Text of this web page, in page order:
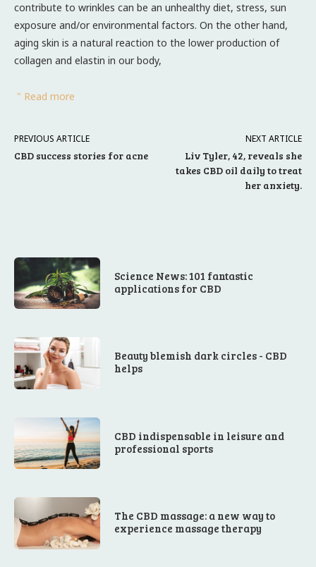
contribute to wrinkles can be an unhealthy diet, stress, sun
exposure and/or environmental factors. On the other hand,
aging skin is a natural reaction to the lower production of
collagen and elastin in our body,
" Read more
PREVIOUS ARTICLE
CBD success stories for acne
NEXT ARTICLE
Liv Tyler, 42, reveals she
takes CBD oil daily to treat
her anxiety.
Science News: 101 fantastic
applications for CBD
Beauty blemish dark circles - CBD
helps
CBD indispensable in leisure and
professional sports
The CBD massage: a new way to
experience massage therapy